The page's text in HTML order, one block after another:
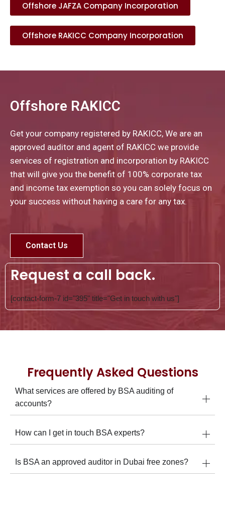
Offshore JAFZA Company Incorporation
Offshore RAKICC Company Incorporation
Offshore RAKICC
Get your company registered by RAKICC, We are an
approved auditor and agent of RAKICC we provide
services of registration and incorporation by RAKICC
that will give you the benefit of 100% corporate tax
and income tax exemption so you can solely focus on
your success without having a care for any tax.
Contact Us
Request a call back.
[contact-form-7 id="395" title="Get in touch with us"]
Frequently Asked Questions
What services are offered by BSA auditing of
accounts?
How can I get in touch BSA experts?
Is BSA an approved auditor in Dubai free zones?